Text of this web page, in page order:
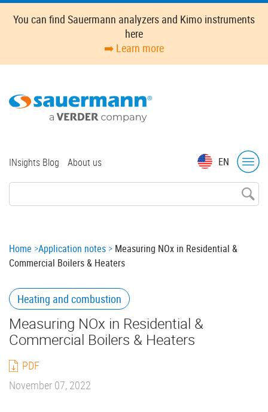
Skip
You can find Sauermann analyzers and Kimo instruments
here
➡️ Learn more
EN
Top
INsights Blog About us
Breadcrumb
Home Application notes
Measuring NOx in Residential &
Commercial Boilers & Heaters
Heating and combustion
Measuring NOx in Residential &
Commercial Boilers & Heaters
PDF
November 07, 2022